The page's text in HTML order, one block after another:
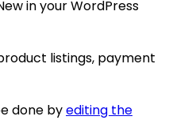
in your WordPress
listings, payment
done byediting the